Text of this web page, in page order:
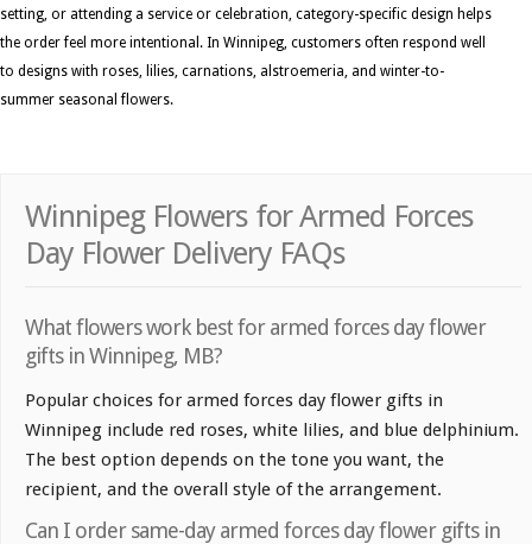
setting, or attending a service or celebration, category-specific design helps
the order feel more intentional. In Winnipeg, customers often respond well
to designs with roses, lilies, carnations, alstroemeria, and winter-to-
summer seasonal flowers.
Winnipeg Flowers for Armed Forces
Day Flower Delivery FAQs
What flowers work best for armed forces day flower
gifts in Winnipeg, MB?
Popular choices for armed forces day flower gifts in
Winnipeg include red roses, white lilies, and blue delphinium.
The best option depends on the tone you want, the
recipient, and the overall style of the arrangement.
Can I order same-day armed forces day flower gifts in